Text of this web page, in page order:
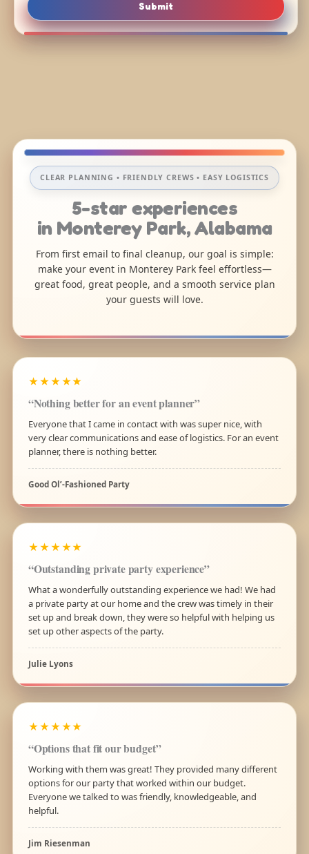
Submit
CLEAR PLANNING • FRIENDLY CREWS • EASY LOGISTICS
5-star experiences
in Monterey Park, Alabama
From first email to final cleanup, our goal is simple:
make your event in Monterey Park feel effortless—
great food, great people, and a smooth service plan
your guests will love.
★★★★★
“Nothing better for an event planner”
Everyone that I came in contact with was super nice, with
very clear communications and ease of logistics. For an event
planner, there is nothing better.
Good Ol’-Fashioned Party
★★★★★
“Outstanding private party experience”
What a wonderfully outstanding experience we had! We had
a private party at our home and the crew was timely in their
set up and break down, they were so helpful with helping us
set up other aspects of the party.
Julie Lyons
★★★★★
“Options that fit our budget”
Working with them was great! They provided many different
options for our party that worked within our budget.
Everyone we talked to was friendly, knowledgeable, and
helpful.
Jim Riesenman